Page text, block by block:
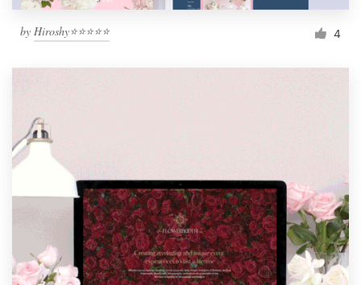
by Hiroshy⭐⭐⭐⭐⭐ 4